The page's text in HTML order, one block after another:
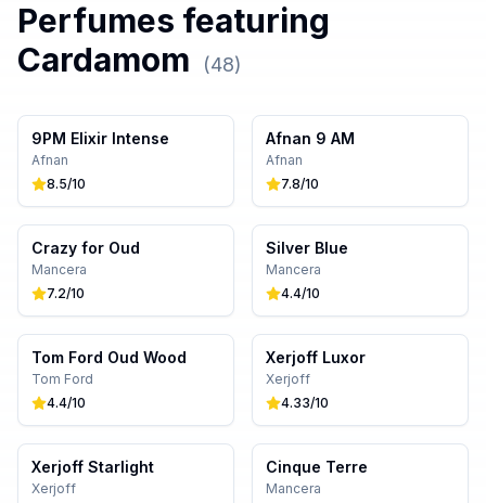
Perfumes featuring
Cardamom
(48)
9PM Elixir Intense
Afnan
8.5/10
Afnan 9 AM
Afnan
7.8/10
Crazy for Oud
Mancera
7.2/10
Silver Blue
Mancera
4.4/10
Tom Ford Oud Wood
Tom Ford
4.4/10
Xerjoff Luxor
Xerjoff
4.33/10
Xerjoff Starlight
Xerjoff
Cinque Terre
Mancera